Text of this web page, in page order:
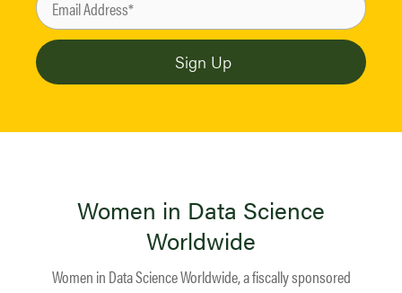
Women in Data Science
Worldwide
Women in Data Science Worldwide, a fiscally sponsored